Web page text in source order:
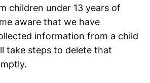
children under 13 years of
aware that we have
information from a child
take steps to delete that